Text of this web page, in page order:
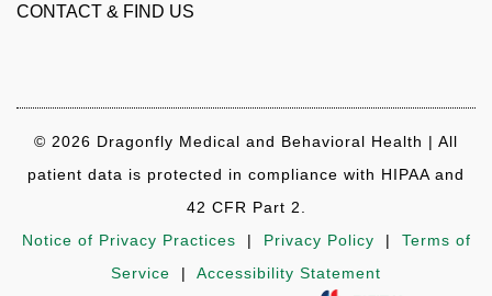
CONTACT & FIND US
© 2026 Dragonfly Medical and Behavioral Health | All
patient data is protected in compliance with HIPAA and
42 CFR Part 2.
Notice of Privacy Practices | Privacy Policy | Terms of
Service | Accessibility Statement